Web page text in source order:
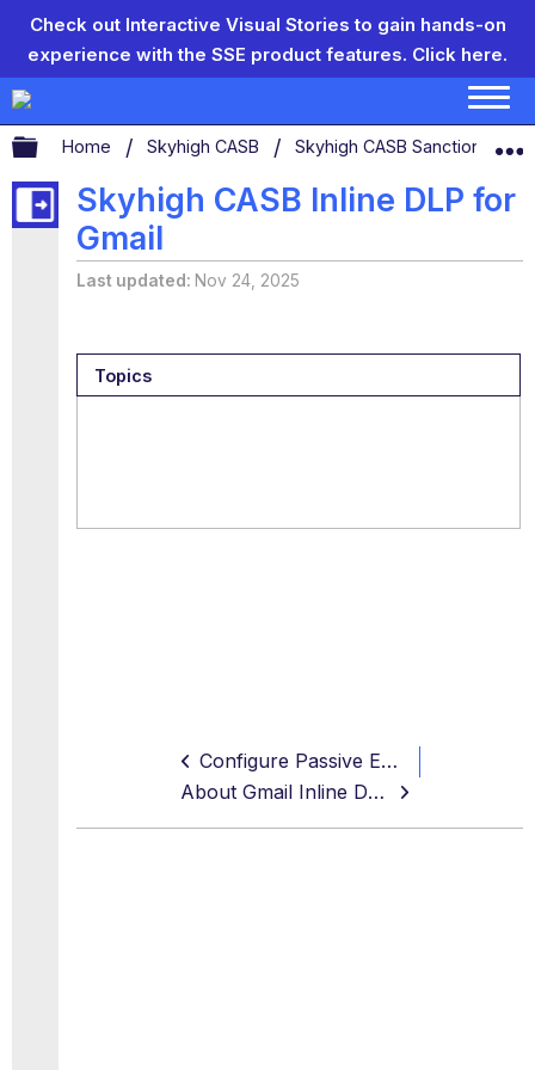
Check out Interactive Visual Stories to gain hands-on
experience with the SSE product features. Click here.
Expand/collapse global hierarchy
Home Skyhigh CASB Skyhigh CASB Sanctioned
Skyhigh CASB Inline DLP for
Gmail
Last updated Nov 24, 2025
Topics
Configure Passive Email DLP for Gmail
About Gmail Inline DLP